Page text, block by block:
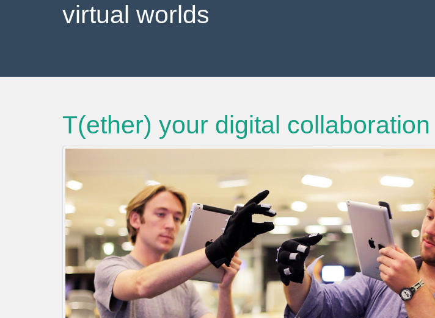
virtual worlds
T(ether) your digital collaboration